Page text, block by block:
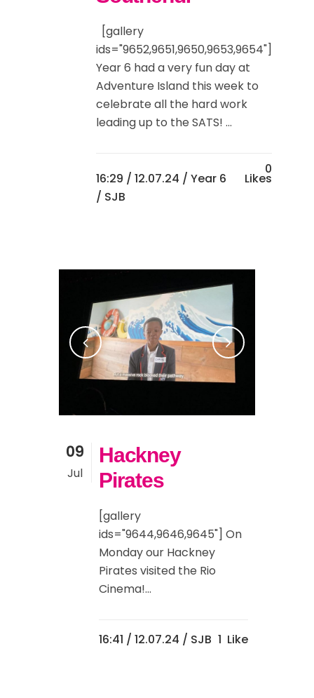
[gallery
ids="9652,9651,9650,9653,9654"]
Year 6 had a very fun day at
Adventure Island this week to
celebrate all the hard work
leading up to the SATS! ...
16:29 / 12.07.24 / Year 6
/ SJB
0
Likes
09
Jul
Hackney
Pirates
[gallery
ids="9644,9646,9645"] On
Monday our Hackney
Pirates visited the Rio
Cinema!...
16:41 / 12.07.24 / SJB 1 Like